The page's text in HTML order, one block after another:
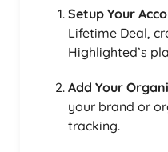
Setup Your
Lifetime Deal,
Highlighted’s
Add Your
your brand or
tracking.